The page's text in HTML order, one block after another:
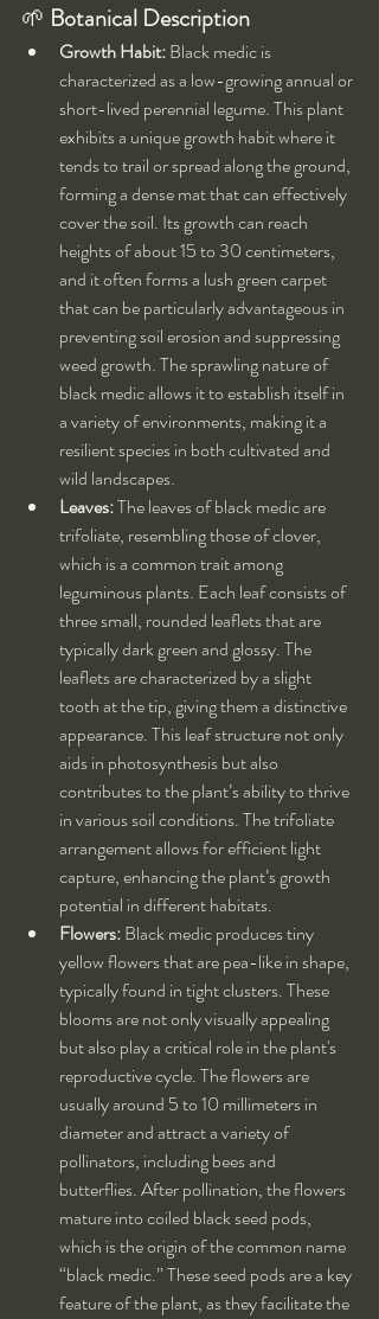
🌱 Botanical Description
Growth Habit: Black medic is
characterized as a low-growing annual or
short-lived perennial legume. This plant
exhibits a unique growth habit where it
tends to trail or spread along the ground,
forming a dense mat that can effectively
cover the soil. Its growth can reach
heights of about 15 to 30 centimeters,
and it often forms a lush green carpet
that can be particularly advantageous in
preventing soil erosion and suppressing
weed growth. The sprawling nature of
black medic allows it to establish itself in
a variety of environments, making it a
resilient species in both cultivated and
wild landscapes.
Leaves: The leaves of black medic are
trifoliate, resembling those of clover,
which is a common trait among
leguminous plants. Each leaf consists of
three small, rounded leaflets that are
typically dark green and glossy. The
leaflets are characterized by a slight
tooth at the tip, giving them a distinctive
appearance. This leaf structure not only
aids in photosynthesis but also
contributes to the plant’s ability to thrive
in various soil conditions. The trifoliate
arrangement allows for efficient light
capture, enhancing the plant’s growth
potential in different habitats.
Flowers: Black medic produces tiny
yellow flowers that are pea-like in shape,
typically found in tight clusters. These
blooms are not only visually appealing
but also play a critical role in the plant's
reproductive cycle. The flowers are
usually around 5 to 10 millimeters in
diameter and attract a variety of
pollinators, including bees and
butterflies. After pollination, the flowers
mature into coiled black seed pods,
which is the origin of the common name
“black medic.” These seed pods are a key
feature of the plant, as they facilitate the